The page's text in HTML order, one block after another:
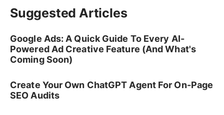
Suggested Articles
Google Ads: A Quick Guide To Every AI-
Powered Ad Creative Feature (And What's
Coming Soon)
Create Your Own ChatGPT Agent For On-Page
SEO Audits